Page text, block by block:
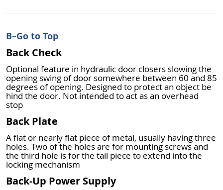
B–Go to Top
Back Check
Optional feature in hydraulic door closers slowing the
opening swing of door somewhere between 60 and 85
degrees of opening. Designed to protect an object be
hind the door. Not intended to act as an overhead
stop
Back Plate
A flat or nearly flat piece of metal, usually having three
holes. Two of the holes are for mounting screws and
the third hole is for the tail piece to extend into the
locking mechanism
Back-Up Power Supply